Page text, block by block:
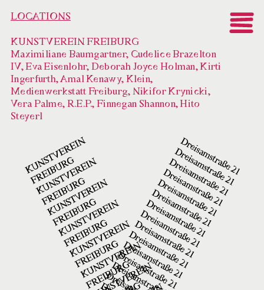
LOCATIONS
KUNSTVEREIN FREIBURG
Maximiliane Baumgartner, Cudelice Brazelton
IV, Eva Eisenlohr, Deborah Joyce Holman, Kirti
Ingerfurth, Amal Kenawy, Klein,
Medienwerkstatt Freiburg, Nikifor Krynicki,
Vera Palme, R.E.P., Finnegan Shannon, Hito
Steyerl